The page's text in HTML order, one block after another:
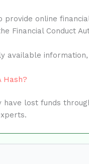
provide online
Financial Conduct
available information,
Hash?
have lost funds